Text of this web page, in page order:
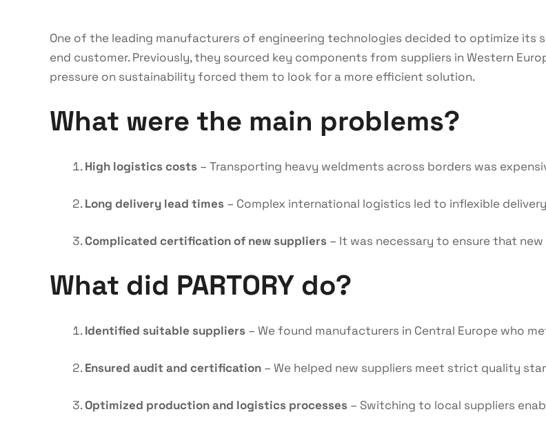
One of the leading manufacturers of engineering technologies decided to optimize
end customer. Previously, they sourced key components from suppliers in Western
pressure on sustainability forced them to look for a more efficient solution.
What were the main problems?
High logistics costs – Transporting heavy weldments across borders was
Long delivery lead times – Complex international logistics led to inflexible
Complicated certification of new suppliers – It was necessary to ensure that
What did PARTORY do?
Identified suitable suppliers – We found manufacturers in Central Europe who
Ensured audit and certification – We helped new suppliers meet strict quality
Optimized production and logistics processes – Switching to local suppliers